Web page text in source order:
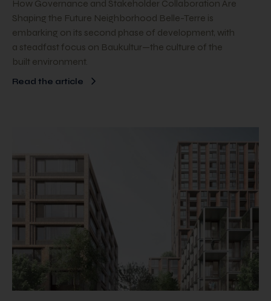
How Governance and Stakeholder Collaboration Are
Shaping the Future Neighborhood Belle-Terre is
embarking on its second phase of development, with
a steadfast focus on Baukultur—the culture of the
built environment.
Read the article